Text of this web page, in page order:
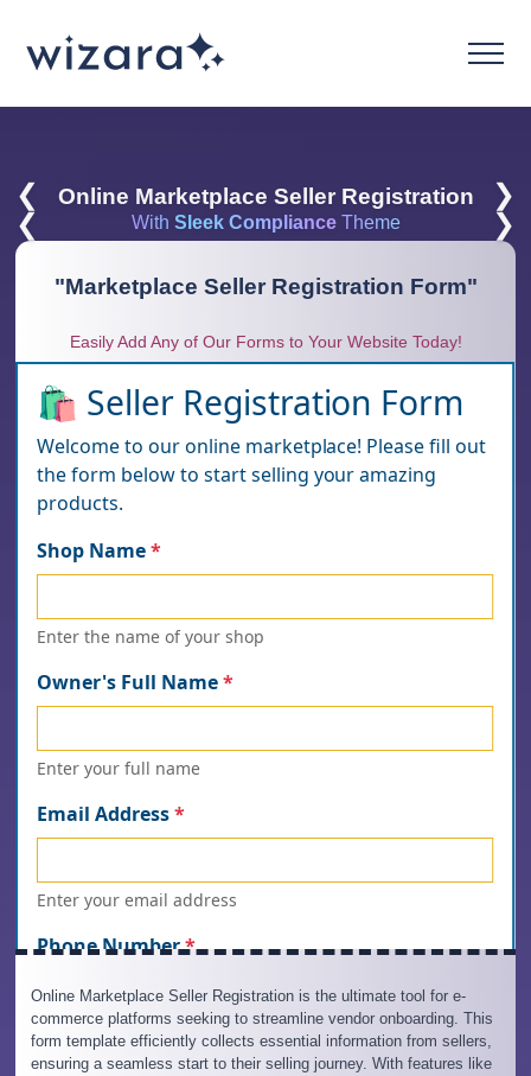
❮ Online Marketplace Seller Registration
❯
❮
With Sleek ComplianceTheme ❯
"Marketplace Seller Registration Form"
Easily Add Any of Our Forms to Your Website Today!
Online Marketplace Seller Registration is the ultimate tool for e-
commerce platforms seeking to streamline vendor onboarding. This
form template efficiently collects essential information from sellers,
ensuring a seamless start to their selling journey. With features like